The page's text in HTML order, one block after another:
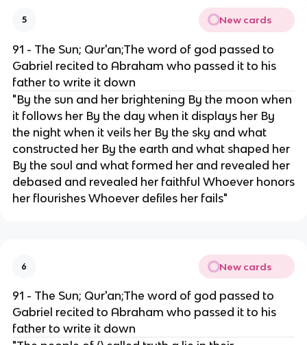
5 New cards
91 - The Sun; Qur'an;The word of god passed to
Gabriel recited to Abraham who passed it to his
father to write it down
"​​By the sun and her brightening By the moon when
it follows her By the day when it displays her By
the night when it veils her By the sky and what
constructed her By the earth and what shaped her
By the soul and what formed her and revealed her
debased and revealed her faithful Whoever honors
her flourishes Whoever defiles her fails"
6 New cards
91 - The Sun; Qur'an;The word of god passed to
Gabriel recited to Abraham who passed it to his
father to write it down